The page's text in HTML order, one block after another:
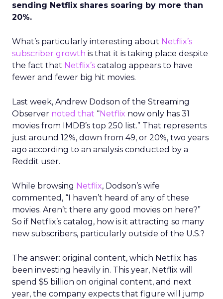
sending Netflix shares soaring by more than
20%.
What’s particularly interesting about Netflix’s
subscriber growth is that it is taking place despite
the fact that Netflix’s catalog appears to have
fewer and fewer big hit movies.
Last week, Andrew Dodson of the Streaming
Observer noted that “Netflix now only has 31
movies from IMDB’s top 250 list.” That represents
just around 12%, down from 49, or 20%, two years
ago according to an analysis conducted by a
Reddit user.
While browsing Netflix, Dodson’s wife
commented, “I haven’t heard of any of these
movies. Aren’t there any good movies on here?”
So if Netflix’s catalog, how is it attracting so many
new subscribers, particularly outside of the U.S.?
The answer: original content, which Netflix has
been investing heavily in. This year, Netflix will
spend $5 billion on original content, and next
year, the company expects that figure will jump